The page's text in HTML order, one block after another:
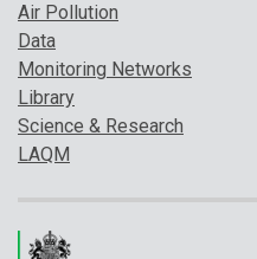
Air Pollution
Data
Monitoring Networks
Library
Science & Research
LAQM